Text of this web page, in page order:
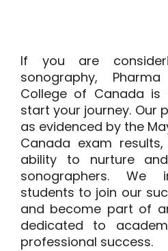
If you are
sonography,
College of Canada is
start your journey. Our
as evidenced by the
Canada exam
ability to nurture
sonographers. We
students to join our
and become part of
dedicated to
professional success.